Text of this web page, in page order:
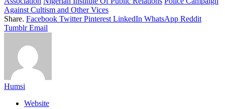
Against Cultism and Other Vices
Share. Facebook Twitter Pinterest LinkedIn WhatsApp Reddit
Tumblr Email
Humsi
Website